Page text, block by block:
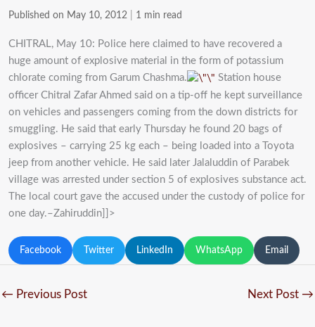
Published on May 10, 2012 1 min read
CHITRAL, May 10: Police here claimed to have recovered a
huge amount of explosive material in the form of potassium
chlorate coming from Garum Chashma.
Station house
officer Chitral Zafar Ahmed said on a tip-off he kept surveillance
on vehicles and passengers coming from the down districts for
smuggling. He said that early Thursday he found 20 bags of
explosives – carrying 25 kg each – being loaded into a Toyota
jeep from another vehicle. He said later Jalaluddin of Parabek
village was arrested under section 5 of explosives substance act.
The local court gave the accused under the custody of police for
one day.–Zahiruddin]]>
Facebook Twitter LinkedIn WhatsApp Email
← Previous Post Next Post →